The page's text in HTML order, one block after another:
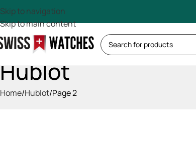
Skip to navigation
Skip to main content
Hublot
Home Hublot Page 2